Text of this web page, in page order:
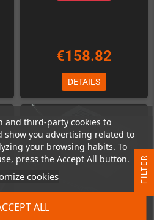
and third-party cookies to
show you advertising related to
your browsing habits. To
press the Accept All button.
cookies
ALL
€158.82
DETAILS
R